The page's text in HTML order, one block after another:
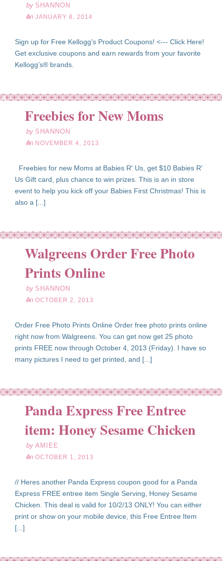
by SHANNON
on JANUARY 8, 2014
Sign up for Free Kellogg's Product Coupons! <--- Click Here!
Get exclusive coupons and earn rewards from your favorite
Kellogg’s® brands.
Freebies for New Moms
by SHANNON
on NOVEMBER 4, 2013
Freebies for new Moms at Babies R' Us, get $10 Babies R'
Us Gift card, plus chance to win prizes. This is an in store
event to help you kick off your Babies First Christmas! This is
also a [...]
Walgreens Order Free Photo
Prints Online
by SHANNON
on OCTOBER 2, 2013
Order Free Photo Prints Online Order free photo prints online
right now from Walgreens. You can get now get 25 photo
prints FREE now through October 4, 2013 (Friday). I have so
many pictures I need to get printed, and [...]
Panda Express Free Entree
item: Honey Sesame Chicken
by AMIEE
on OCTOBER 1, 2013
// Heres another Panda Express coupon good for a Panda
Express FREE entree item Single Serving, Honey Sesame
Chicken. This deal is valid for 10/2/13 ONLY! You can either
print or show on your mobile device, this Free Entree Item
[...]